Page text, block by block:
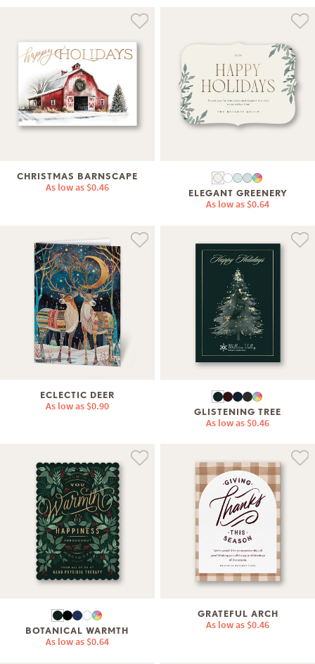
CHRISTMAS BARNSCAPE
As low as $0.46 ELEGANT GREENERY
As low as $0.64
ECLECTIC DEER
As low as $0.90 GLISTENING TREE
As low as $0.46
BOTANICAL WARMTH
As low as $0.64
GRATEFUL ARCH
As low as $0.46